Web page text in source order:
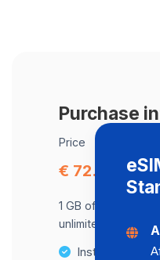
Purchase
Price
€ 72.22
1 GB of data at
unlimited data at a
Instant